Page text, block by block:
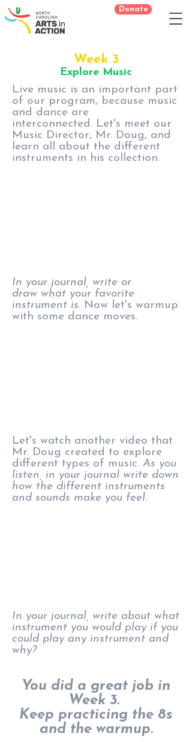
Donate
Week 3
Explore Music
Live music is an important part
of our program, because music
and dance are
interconnected. Let's meet our
Music Director, Mr. Doug, and
learn all about the different
instruments in his collection.
In your journal, write or
draw what your favorite
instrument is. Now let's warmup
with some dance moves.
Let's watch another video that
Mr. Doug created to explore
different types of music. As you
listen, in your journal write down
how the different instruments
and sounds make you feel.
In your journal, write about what
instrument you would play if you
could play any instrument and
why?
You did a great job in
Week 3.
Keep practicing the 8s
and the warmup.